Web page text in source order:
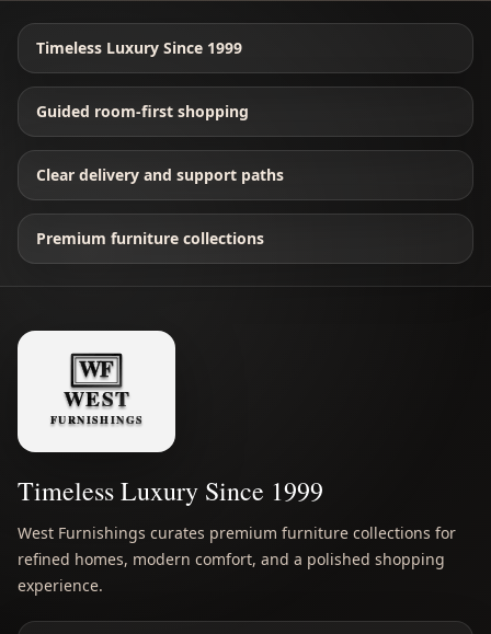
Timeless Luxury Since 1999
Guided room-first shopping
Clear delivery and support paths
Premium furniture collections
Timeless Luxury Since 1999
West Furnishings curates premium furniture collections for
refined homes, modern comfort, and a polished shopping
experience.